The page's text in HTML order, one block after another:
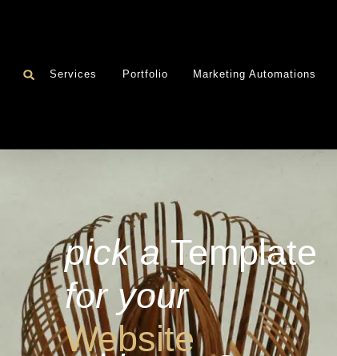
Services Portfolio Marketing Automations
pick aTemplate
for your
Website